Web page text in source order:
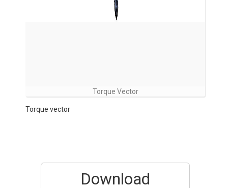
Torque Vector
Torque vector
Download